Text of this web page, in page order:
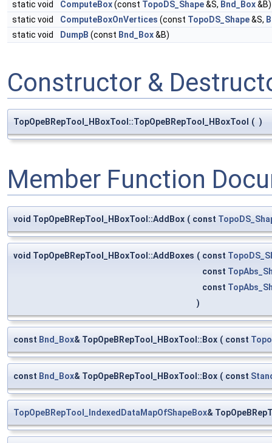
static void ComputeBox(const TopoDS_Shape&S, Bnd_Box&B)
static void
ComputeBoxOnVertices (const TopoDS_Shape&S,
static void
DumpB (const Bnd_Box&B)
Constructor &
TopOpeBRepTool_HBoxTool::TopOpeBRepTool_HBoxTool ( )
Member Function
void TopOpeBRepTool_HBoxTool::AddBox ( const
void TopOpeBRepTool_HBoxTool::AddBoxes ( const
const
const
)
const Bnd_Box& TopOpeBRepTool_HBoxTool::Box ( const
const Bnd_Box& TopOpeBRepTool_HBoxTool::Box ( const
TopOpeBRepTool_IndexedDataMapOfShapeBox&